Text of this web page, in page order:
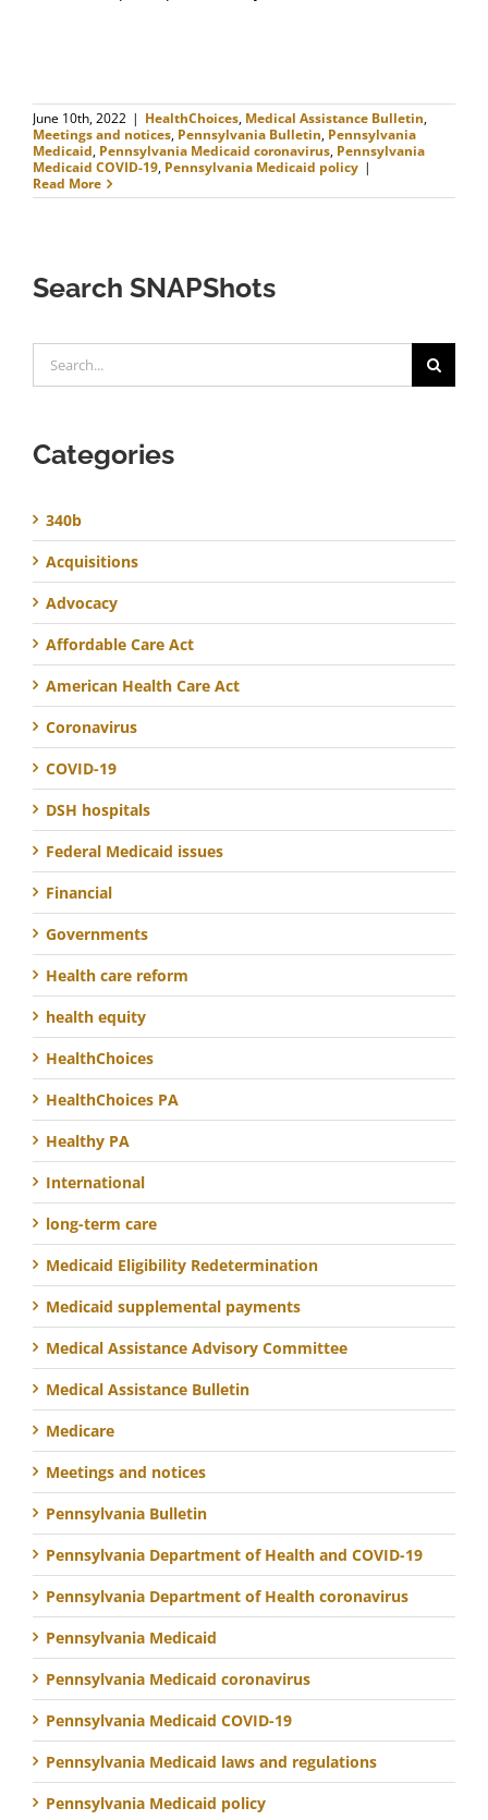
June 10th, 2022 | HealthChoices, Medical Assistance Bulletin,
Meetings and notices, Pennsylvania Bulletin, Pennsylvania
Medicaid, Pennsylvania Medicaid coronavirus, Pennsylvania
Medicaid COVID-19, Pennsylvania Medicaid policy |
Read More
Search SNAPShots
for:
Categories
340b
Acquisitions
Advocacy
Affordable Care Act
American Health Care Act
Coronavirus
COVID-19
DSH hospitals
Federal Medicaid issues
Financial
Governments
Health care reform
health equity
HealthChoices
HealthChoices PA
Healthy PA
International
long-term care
Medicaid Eligibility Redetermination
Medicaid supplemental payments
Medical Assistance Advisory Committee
Medical Assistance Bulletin
Medicare
Meetings and notices
Pennsylvania Bulletin
Pennsylvania Department of Health and COVID-19
Pennsylvania Department of Health coronavirus
Pennsylvania Medicaid
Pennsylvania Medicaid coronavirus
Pennsylvania Medicaid COVID-19
Pennsylvania Medicaid laws and regulations
Pennsylvania Medicaid policy